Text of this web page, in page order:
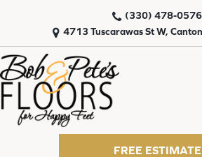
4713 Tuscarawas St W,
(330) 478-0576
FREE ESTIMATE